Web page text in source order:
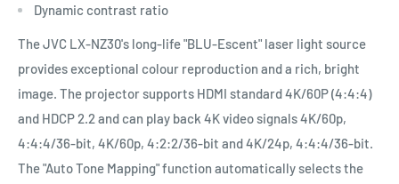
Dynamic contrast ratio
The JVC LX-NZ30's long-life "BLU-Escent" laser light source
provides exceptional colour reproduction and a rich, bright
image. The projector supports HDMI standard 4K/60P (4:4:4)
and HDCP 2.2 and can play back 4K video signals 4K/60p,
4:4:4/36-bit, 4K/60p, 4:2:2/36-bit and 4K/24p, 4:4:4/36-bit.
The "Auto Tone Mapping" function automatically selects the